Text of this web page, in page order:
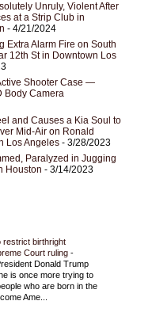
Unruly, Violent After
at a Strip Club in
- 4/21/2024
Extra Alarm Fire on South
12th St in Downtown Los
Shooter Case —
Body Camera
and Causes a Kia Soul to
Mid-Air on Ronald
Los Angeles - 3/28/2023
Paralyzed in Jugging
Houston - 3/14/2023
restrict birthright
Court ruling -
Donald Trump
is once more trying to
who are born in the
Ame...